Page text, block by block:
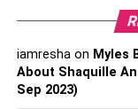
iamreshaon Myles
About Shaquille
Sep 2023)